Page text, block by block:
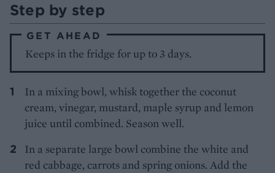
Step by step
GET AHEAD
Keeps in the fridge for up to 3 days.
In a mixing bowl, whisk together the coconut
cream, vinegar, mustard, maple syrup and lemon
juice until combined. Season well.
In a separate large bowl combine the white and
red cabbage, carrots and spring onions. Add the